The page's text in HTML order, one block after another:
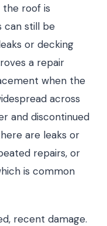
the roof is
can still be
or decking
a repair
when the
across
and discontinued
are leaks or
repairs, or
is common
recent damage.